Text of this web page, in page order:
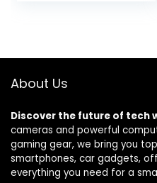
Numpad Win 11
About Us
Discover the future of tech
cameras and powerful
gaming gear, we bring you
smartphones, car gadgets,
everything you need for a